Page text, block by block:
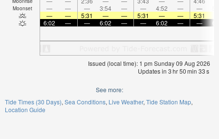
Moonset — — — 3:54 — — 4:52 — —
—
— 5:31 — — 5:31 — — 5:31
6:02
— — 6:02 — — 6:02 — —
Issued (local time): 1 pm Sunday 09 Aug 2026
Updates in 3hr50min 32s
See more:
Tide Times (30 Days) Sea Conditions Live Weather Tide Station Map
Location Guide